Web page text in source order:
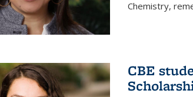
Chemistry,
CBE